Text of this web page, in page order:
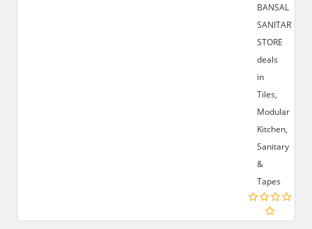
BANSAL
SANITARY
STORE
deals
in
Tiles,
Modular
Kitchen,
Sanitary
&
Tapes